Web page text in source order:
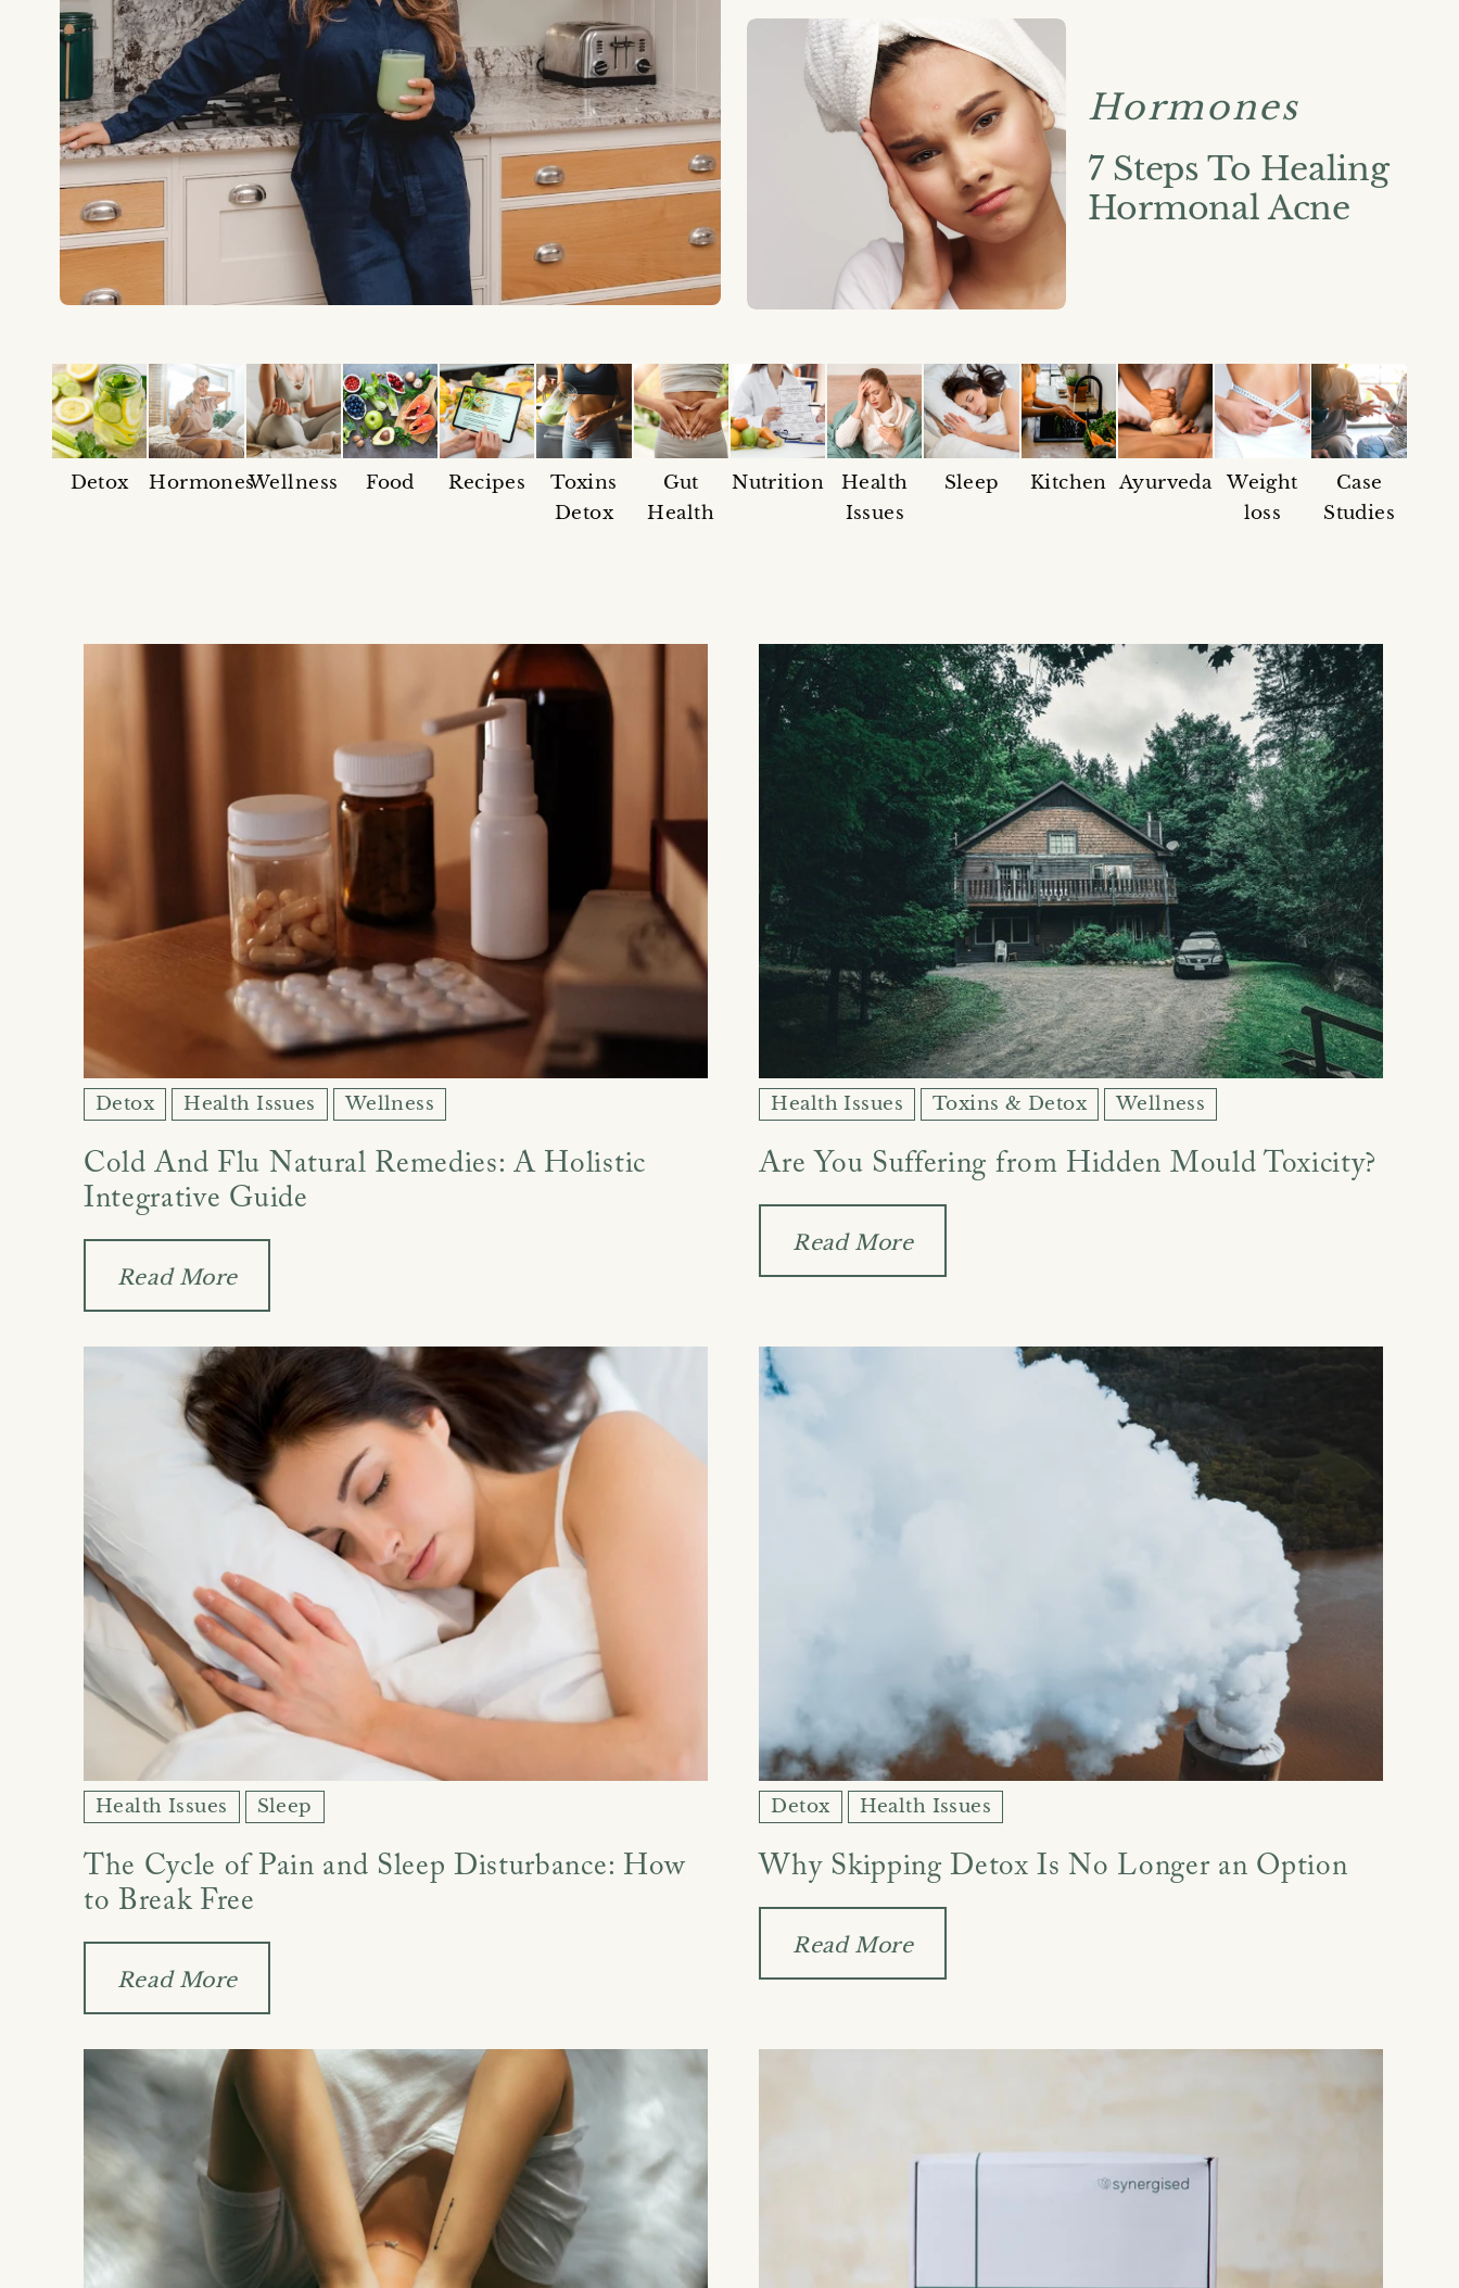
Hormones
7 Steps To Healing
Hormonal Acne
Detox HormonesWellness Food Recipes
Toxins
Detox
Gut
Health
Nutrition
Health
Issues
Sleep Kitchen Ayurveda
Weight
loss
Case
Studies
Detox Health Issues Wellness
Cold And Flu Natural Remedies: A Holistic
Integrative Guide
Read More
Health Issues Toxins & Detox Wellness
Are You Suffering from Hidden Mould Toxicity?
Read More
Health Issues Sleep
The Cycle of Pain and Sleep Disturbance: How
to Break Free
Read More
Detox Health Issues
Why Skipping Detox Is No Longer an Option
Read More